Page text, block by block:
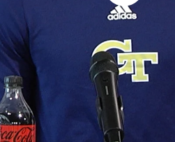
Play
Video